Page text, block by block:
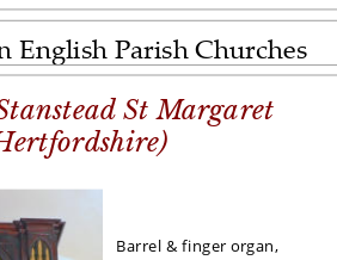
English Parish Churches
St Margaret
Barrel & finger organ,